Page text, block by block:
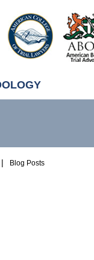
Blog Posts